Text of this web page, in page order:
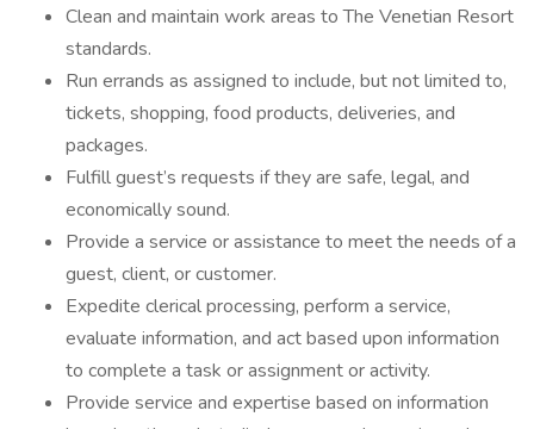
Clean and maintain work areas to The Venetian Resort
standards.
Run errands as assigned to include, but not limited to,
tickets, shopping, food products, deliveries, and
packages.
Fulfill guest’s requests if they are safe, legal, and
economically sound.
Provide a service or assistance to meet the needs of a
guest, client, or customer.
Expedite clerical processing, perform a service,
evaluate information, and act based upon information
to complete a task or assignment or activity.
Provide service and expertise based on information